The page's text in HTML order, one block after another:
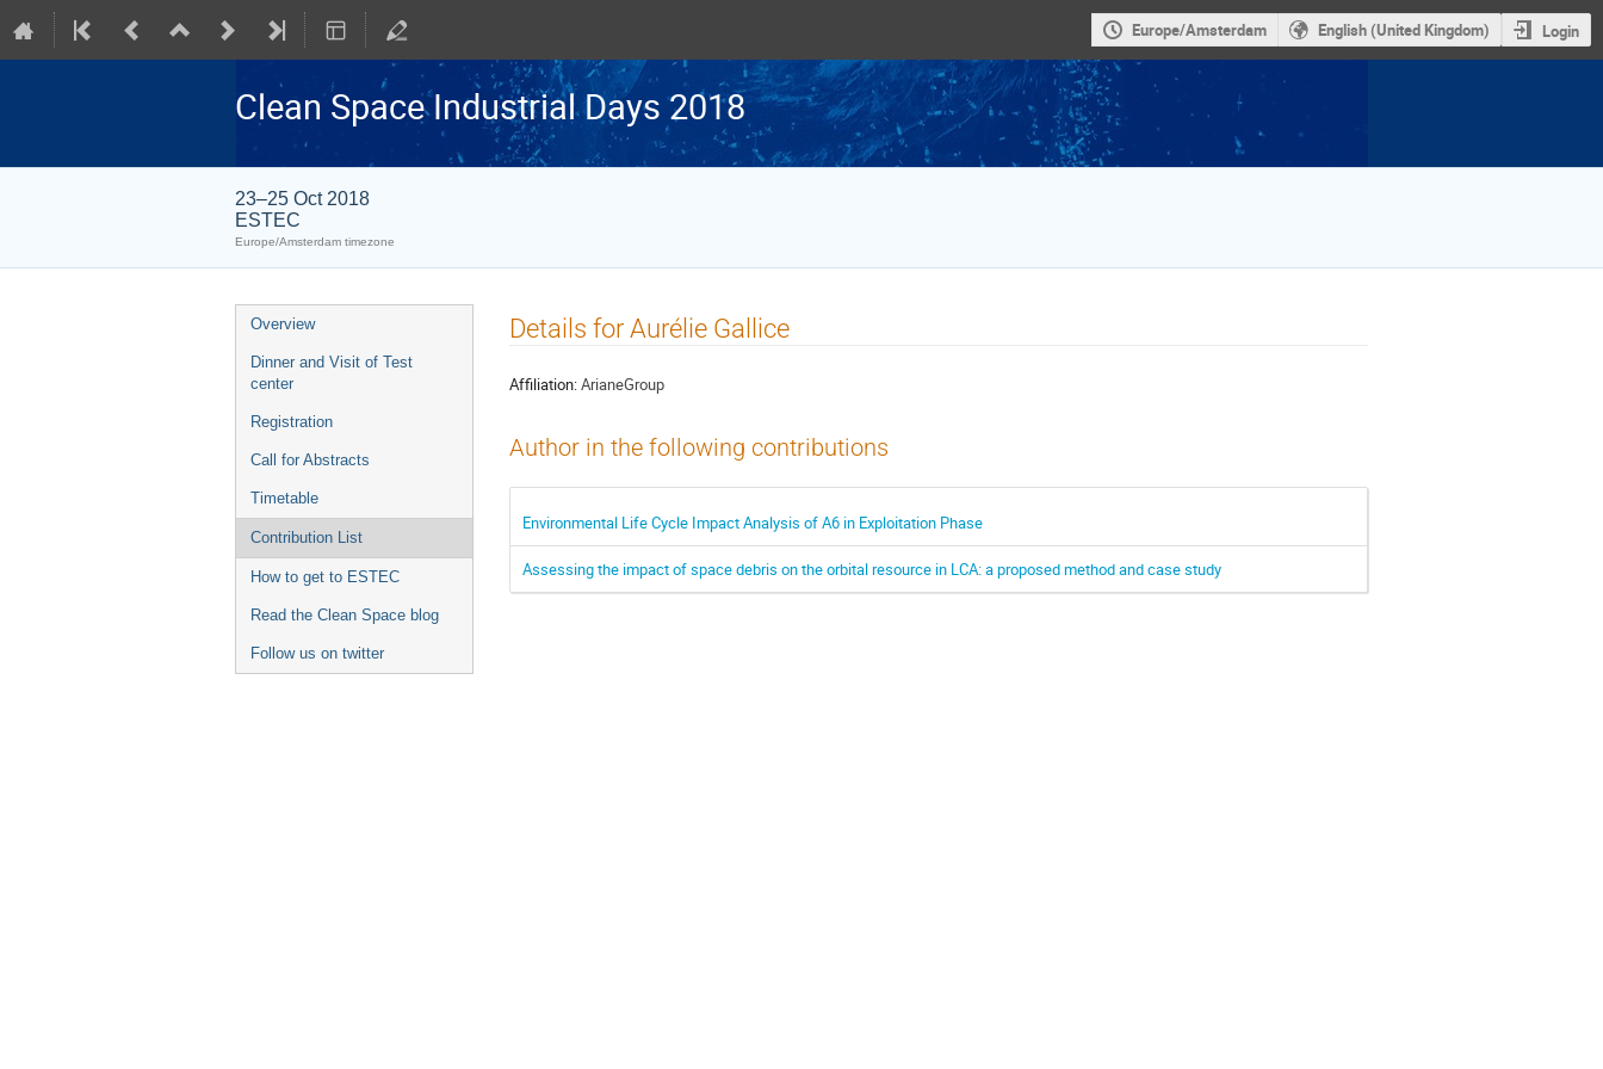
Europe/Amsterdam English (United Kingdom) Login
Clean Space Industrial Days 2018
23–25 Oct 2018
ESTEC
Europe/Amsterdam timezone
Event
menu
Overview
Dinner and Visit of Test
center
Registration
Call for Abstracts
Timetable
Contribution List
How to get to ESTEC
Read the Clean Space blog
Follow us on twitter
Details for Aurélie Gallice
Affiliation:ArianeGroup
Author in the following contributions
Environmental Life Cycle Impact Analysis of A6 in Exploitation Phase
Assessing the impact of space debris on the orbital resource in LCA: a proposed method and case study